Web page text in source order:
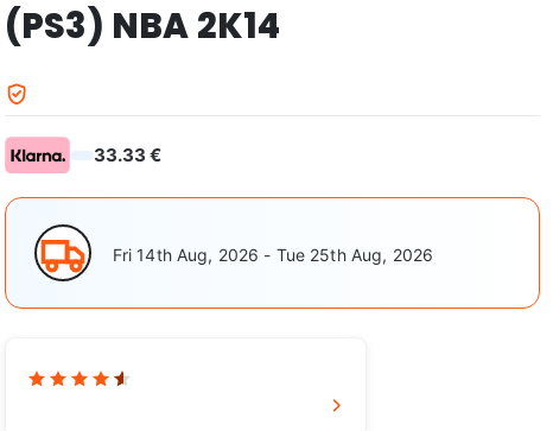
(PS3) NBA 2K14
33.33 €
Fri 14th Aug, 2026 - Tue 25th Aug, 2026